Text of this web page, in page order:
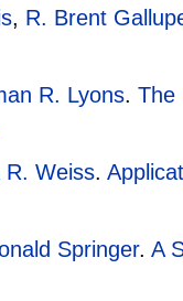
, R. Brent
R. Lyons. The
R. Weiss.
Springer. A